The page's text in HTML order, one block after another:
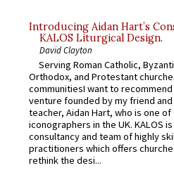
Introducing Aidan Hart’s
KALOS Liturgical Design.
David Clayton
Serving Roman Catholic,
Orthodox, and Protestant
communitiesI want to recommend
venture founded by my friend
teacher, Aidan Hart, who is one
iconographers in the UK. KALOS
consultancy and team of highly
practitioners which offers
rethink the desi...